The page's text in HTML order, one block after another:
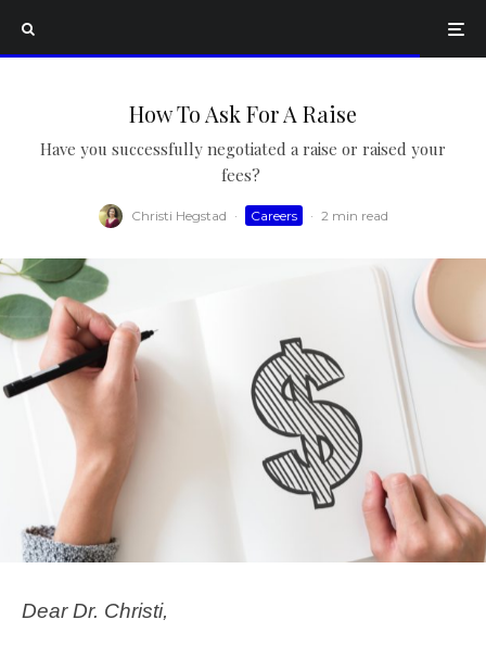
How To Ask For A Raise
Have you successfully negotiated a raise or raised your
fees?
Christi Hegstad · Careers · 2 min read
Dear Dr. Christi,